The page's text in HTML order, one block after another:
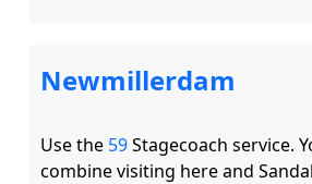
Newmillerdam
Use the 59 Stagecoach service.
combine visiting here and